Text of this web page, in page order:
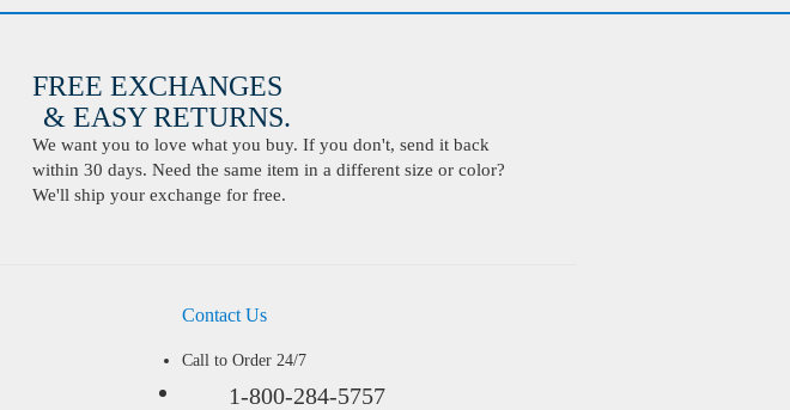
FREE EXCHANGES
& EASY RETURNS.
We want you to love what you buy. If you don't, send it back
within 30 days. Need the same item in a different size or color?
We'll ship your exchange for free.
Contact Us
Call to Order 24/7
1-800-284-5757